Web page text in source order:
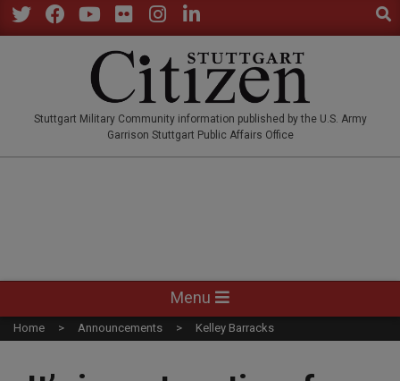
Skip
to
Stuttgart Military Community information published by the U.S. Army
Garrison Stuttgart Public Affairs Office
Navigation
Menu
Menu
Home Announcements Kelley Barracks